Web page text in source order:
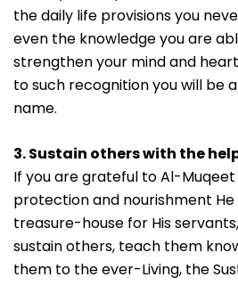
the daily life provisions you
even the knowledge you are
strengthen your mind and
to such recognition you will be
name.
3. Sustain others with the
If you are grateful to Al-Muqeet
protection and nourishment He
treasure-house for His
sustain others, teach them
them to the ever-Living, the